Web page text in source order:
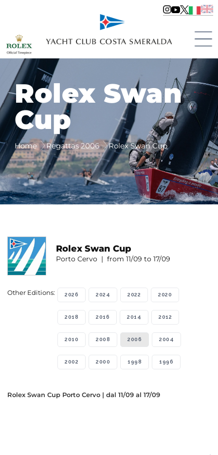
Rolex Swan
Cup
Home Regattas 2006 Rolex Swan Cup
Rolex Swan Cup
Porto Cervo | from 11/09 to 17/09
Other Editions: 2026 2024 2022 2020
2018 2016 2014 2012
2010 2008 2006 2004
2002 2000 1998 1996
Rolex Swan Cup Porto Cervo | dal 11/09 al 17/09